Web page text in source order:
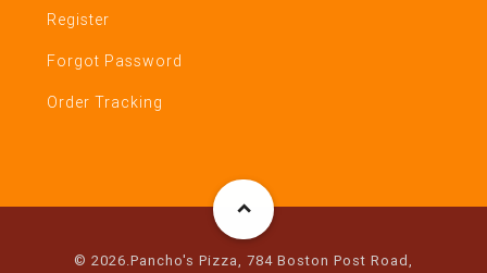
Register
Forgot Password
Order Tracking
© 2026.Pancho's Pizza, 784 Boston Post Road,